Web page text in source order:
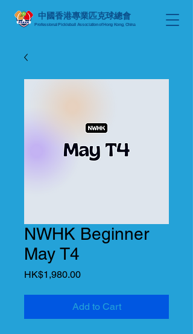
Professional Pickleball Association of Hong Kong, China
中國香港專業匹克球總會
NWHK Beginner
May T4
HK$1,980.00Price
Add to Cart